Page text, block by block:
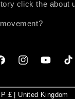
click the about
InstagramYouTube
GBP £ | United Kingdom